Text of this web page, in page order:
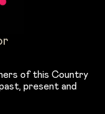
of this Country
present and